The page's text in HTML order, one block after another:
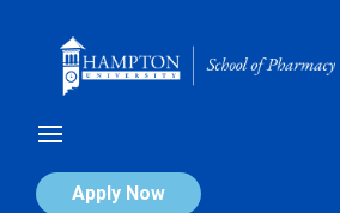
Apply Now
Calendar of Events